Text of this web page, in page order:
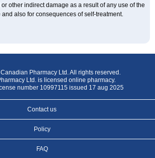
other indirect damage as a result of any use of the
also for consequences of self-treatment.
Pharmacy Ltd. All rights reserved.
Ltd. is licensed online pharmacy.
number 10997115 issued 17 aug 2025
Contact us
Policy
FAQ